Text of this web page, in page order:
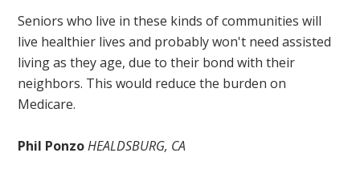
Seniors who live in these kinds of communities will
live healthier lives and probably won't need assisted
living as they age, due to their bond with their
neighbors. This would reduce the burden on
Medicare.
Phil PonzoHEALDSBURG, CA